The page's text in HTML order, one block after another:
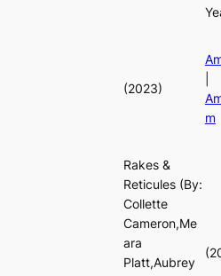
(2023)
m
Rakes &
Reticules (By:
Collette
Cameron,Me
ara
Platt,Aubrey